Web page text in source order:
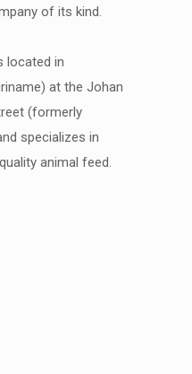
of its kind.
located in
at the Johan
(formerly
specializes in
animal feed.